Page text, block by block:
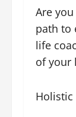
Are
path to
life
of your
Holistic